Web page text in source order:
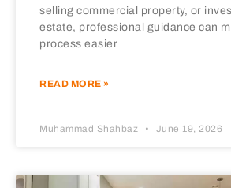
selling commercial property, or
estate, professional guidance can
process easier
READ MORE »
Muhammad Shahbaz June 19, 2026